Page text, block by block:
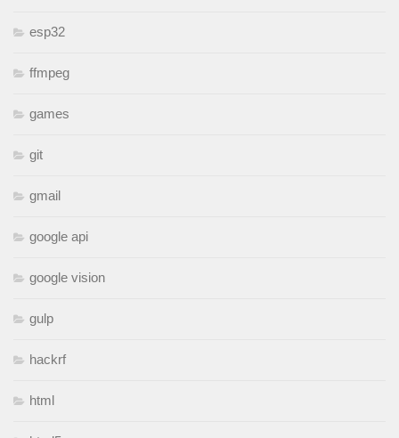
esp32
ffmpeg
games
git
gmail
google api
google vision
gulp
hackrf
html